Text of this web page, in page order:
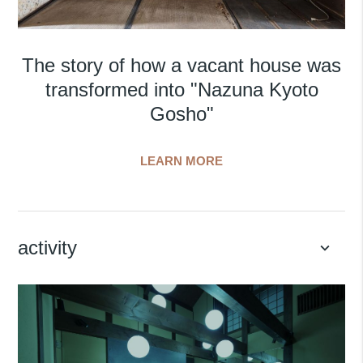
The story of how a vacant house was
transformed into "Nazuna Kyoto
Gosho"
LEARN MORE
activity keyboard_arrow_down